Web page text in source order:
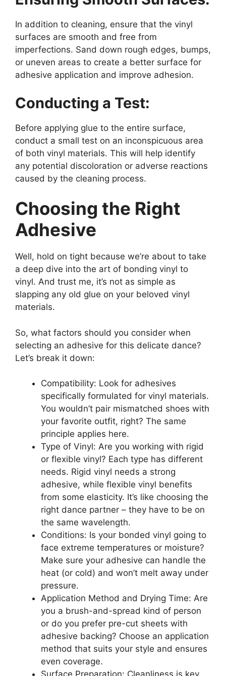
In addition to cleaning, ensure that the vinyl
surfaces are smooth and free from
imperfections. Sand down rough edges, bumps,
or uneven areas to create a better surface for
adhesive application and improve adhesion.
Conducting a Test:
Before applying glue to the entire surface,
conduct a small test on an inconspicuous area
of both vinyl materials. This will help identify
any potential discoloration or adverse reactions
caused by the cleaning process.
Choosing the Right
Adhesive
Well, hold on tight because we’re about to take
a deep dive into the art of bonding vinyl to
vinyl. And trust me, it’s not as simple as
slapping any old glue on your beloved vinyl
materials.
So, what factors should you consider when
selecting an adhesive for this delicate dance?
Let’s break it down:
Compatibility: Look for adhesives
specifically formulated for vinyl materials.
You wouldn’t pair mismatched shoes with
your favorite outfit, right? The same
principle applies here.
Type of Vinyl: Are you working with rigid
or flexible vinyl? Each type has different
needs. Rigid vinyl needs a strong
adhesive, while flexible vinyl benefits
from some elasticity. It’s like choosing the
right dance partner – they have to be on
the same wavelength.
Conditions: Is your bonded vinyl going to
face extreme temperatures or moisture?
Make sure your adhesive can handle the
heat (or cold) and won’t melt away under
pressure.
Application Method and Drying Time: Are
you a brush-and-spread kind of person
or do you prefer pre-cut sheets with
adhesive backing? Choose an application
method that suits your style and ensures
even coverage.